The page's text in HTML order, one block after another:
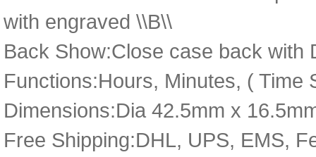
with engraved \\B\\
Back Show:Close case back with
Functions:Hours, Minutes, ( Time
Dimensions:Dia 42.5mm x
Free Shipping:DHL, UPS, EMS,